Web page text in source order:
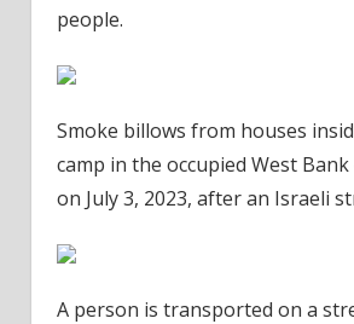
people.
Smoke billows from houses
camp in the occupied West Bank
on July 3, 2023, after an Israeli
A person is transported on a